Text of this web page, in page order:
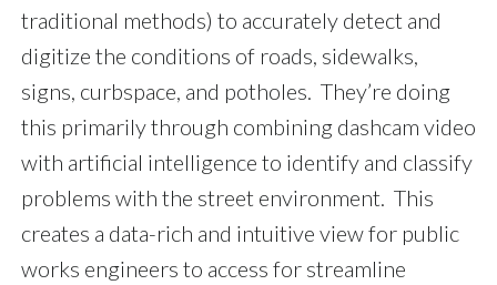
traditional methods) to accurately detect and
digitize the conditions of roads, sidewalks,
signs, curbspace, and potholes. They’re doing
this primarily through combining dashcam video
with artificial intelligence to identify and classify
problems with the street environment. This
creates a data-rich and intuitive view for public
works engineers to access for streamline